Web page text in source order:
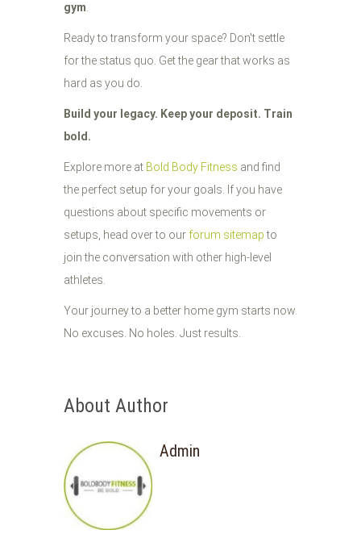
gym
Ready to transform your space? Don't settle
for the status quo. Get the gear that works as
hard as you do.
Build your legacy. Keep your deposit. Train
bold.
Explore more at Bold Body Fitness and find
the perfect setup for your goals. If you have
questions about specific movements or
setups, head over to our forum sitemapto
join the conversation with other high-level
athletes.
Your journey to a better home gym starts now.
No excuses. No holes. Just results.
About Author
Admin